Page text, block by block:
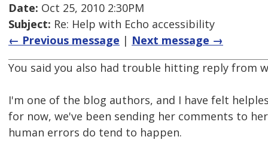
Date: Oct 25, 2010 2:30PM
Subject: Re: Help with Echo accessibility
← Previous message | Next message →
You said you also had trouble hitting reply from
I'm one of the blog authors, and I have felt
for now, we've been sending her comments to
human errors do tend to happen.